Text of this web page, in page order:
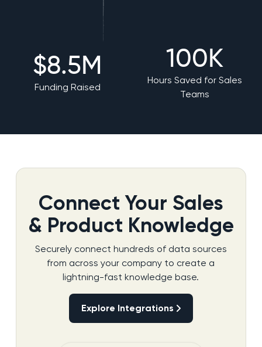
$8.5M
Funding Raised
100K
Hours Saved for Sales
Teams
Connect Your Sales
& Product Knowledge
Securely connect hundreds of data sources
from across your company to create a
lightning-fast knowledge base.
Explore Integrations
Explore Integrations